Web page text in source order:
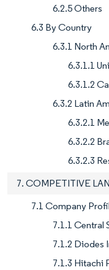
6.2.5 Others
6.3 By Country
6.3.1 North
6.3.1.1
6.3.1.2
6.3.2 Latin
6.3.2.1
6.3.2.2
6.3.2.3
7. COMPETITIVE
7.1 Company
7.1.1 Central
7.1.2 Diodes
7.1.3 Hitachi